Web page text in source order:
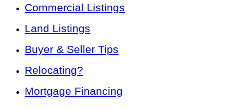
Commercial Listings
Land Listings
Buyer & Seller Tips
Relocating?
Mortgage Financing